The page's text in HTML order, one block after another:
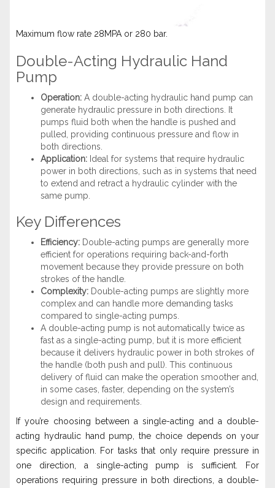
Maximum flow rate 28MPA or 280 bar.
Double-Acting Hydraulic Hand
Pump
Operation: A double-acting hydraulic hand pump can
generate hydraulic pressure in both directions. It
pumps fluid both when the handle is pushed and
pulled, providing continuous pressure and flow in
both directions.
Application: Ideal for systems that require hydraulic
power in both directions, such as in systems that need
to extend and retract a hydraulic cylinder with the
same pump.
Key Differences
Efficiency: Double-acting pumps are generally more
efficient for operations requiring back-and-forth
movement because they provide pressure on both
strokes of the handle.
Complexity: Double-acting pumps are slightly more
complex and can handle more demanding tasks
compared to single-acting pumps.
A double-acting pump is not automatically twice as
fast as a single-acting pump, but it is more efficient
because it delivers hydraulic power in both strokes of
the handle (both push and pull). This continuous
delivery of fluid can make the operation smoother and,
in some cases, faster, depending on the system’s
design and requirements.
If you’re choosing between a single-acting and a double-
acting hydraulic hand pump, the choice depends on your
specific application. For tasks that only require pressure in
one direction, a single-acting pump is sufficient. For
operations requiring pressure in both directions, a double-